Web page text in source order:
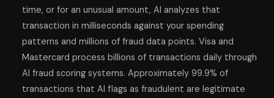
time, or for an unusual amount, AI analyzes that
transaction in milliseconds against your spending
patterns and millions of fraud data points. Visa and
Mastercard process billions of transactions daily through
AI fraud scoring systems. Approximately 99.9% of
transactions that AI flags as fraudulent are legitimate